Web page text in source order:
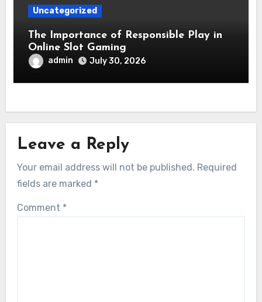
Uncategorized
The Importance of Responsible Play in
Online Slot Gaming
admin July 30, 2026
Leave a Reply
Your email address will not be published. Required
fields are marked *
Comment *